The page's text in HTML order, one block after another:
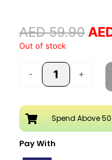
AED59.90
Out of stock
-
Spray
250ML
quantity
+
Spend Above 50
Pay With